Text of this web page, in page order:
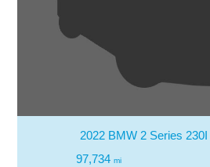
2022 BMW 2 Series
97,734 mi